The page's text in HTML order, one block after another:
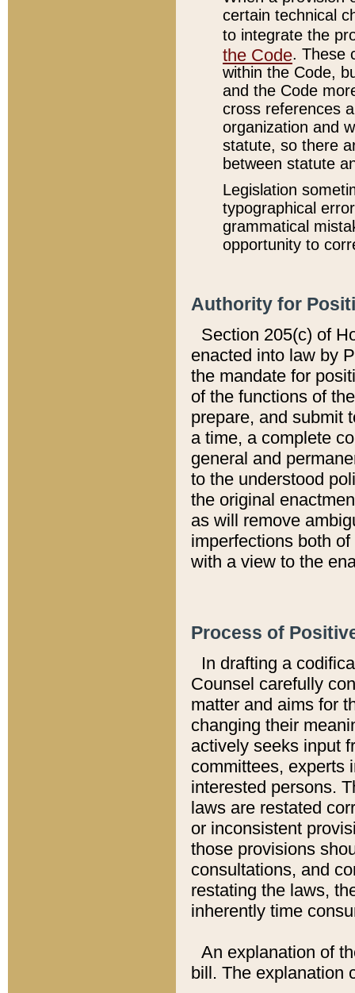
certain technical
to integrate the
the Code. These
within the Code,
and the Code
cross references
organization and
statute, so there
between statute
Legislation
typographical
grammatical
opportunity to
Authority for
Section 205(c) of
enacted into law by
the mandate for
of the functions of
prepare, and submit
a time, a complete
general and
to the understood
the original
as will remove
imperfections both
with a view to the
Process of
In drafting a
Counsel carefully
matter and aims for
changing their
actively seeks input
committees, experts
interested persons.
laws are restated
or inconsistent
those provisions
consultations, and
restating the laws,
inherently time
An explanation of
bill. The explanation